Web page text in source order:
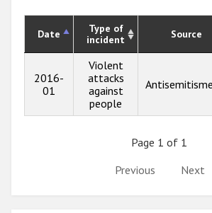
Date
Type of
incident
Source
2016-
01
Violent
attacks
against
people
Page 1 of 1
Previous
Next